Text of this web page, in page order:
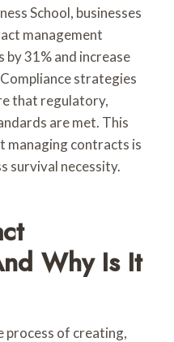
School, businesses
management
31% and increase
strategies
that regulatory,
are met. This
managing contracts is
survival necessity.
Why Is It
process of creating,